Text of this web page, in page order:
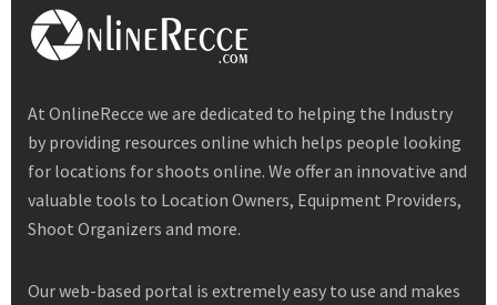
At OnlineRecce we are dedicated to helping the Industry
by providing resources online which helps people looking
for locations for shoots online. We offer an innovative and
valuable tools to Location Owners, Equipment Providers,
Shoot Organizers and more.
Our web-based portal is extremely easy to use and makes